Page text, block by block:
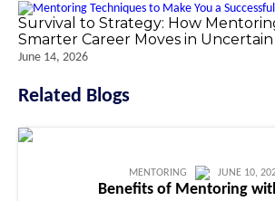
Survival to Strategy: How
Smarter Career Moves in Uncertain
June 14, 2026
Related Blogs
MENTORING JUNE 10,
Benefits of Mentoring